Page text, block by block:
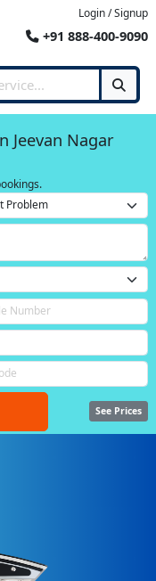
Login / Signup
+91 888-400-9090
Jeevan Nagar
See Prices